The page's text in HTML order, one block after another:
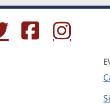
in a new window.)
(Opens in a new window.)
(Opens in a